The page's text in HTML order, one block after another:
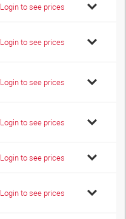
Login to see prices
Login to see prices
Login to see prices
Login to see prices
Login to see prices
Login to see prices